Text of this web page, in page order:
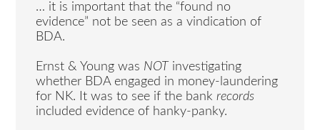
… it is important that the “found no
evidence” not be seen as a vindication of
BDA.
Ernst & Young was NOT investigating
whether BDA engaged in money-laundering
for NK. It was to see if the bankrecords
included evidence of hanky-panky.